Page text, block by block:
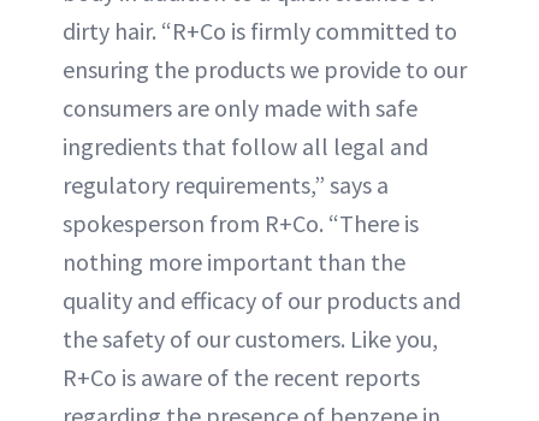
dirty hair. “R+Co is firmly committed to
ensuring the products we provide to our
consumers are only made with safe
ingredients that follow all legal and
regulatory requirements,” says a
spokesperson from R+Co. “There is
nothing more important than the
quality and efficacy of our products and
the safety of our customers. Like you,
R+Co is aware of the recent reports